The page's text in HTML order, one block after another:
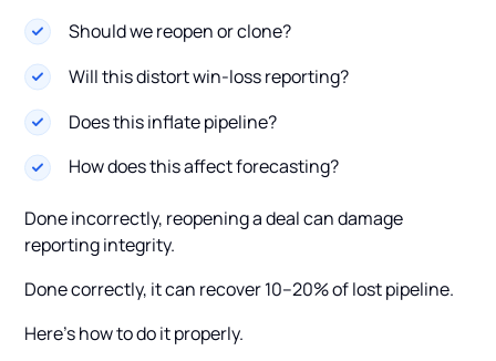
Should we reopen or clone?
Will this distort win-loss reporting?
Does this inflate pipeline?
How does this affect forecasting?
Done incorrectly, reopening a deal can damage
reporting integrity.
Done correctly, it can recover 10–20% of lost pipeline.
Here’s how to do it properly.